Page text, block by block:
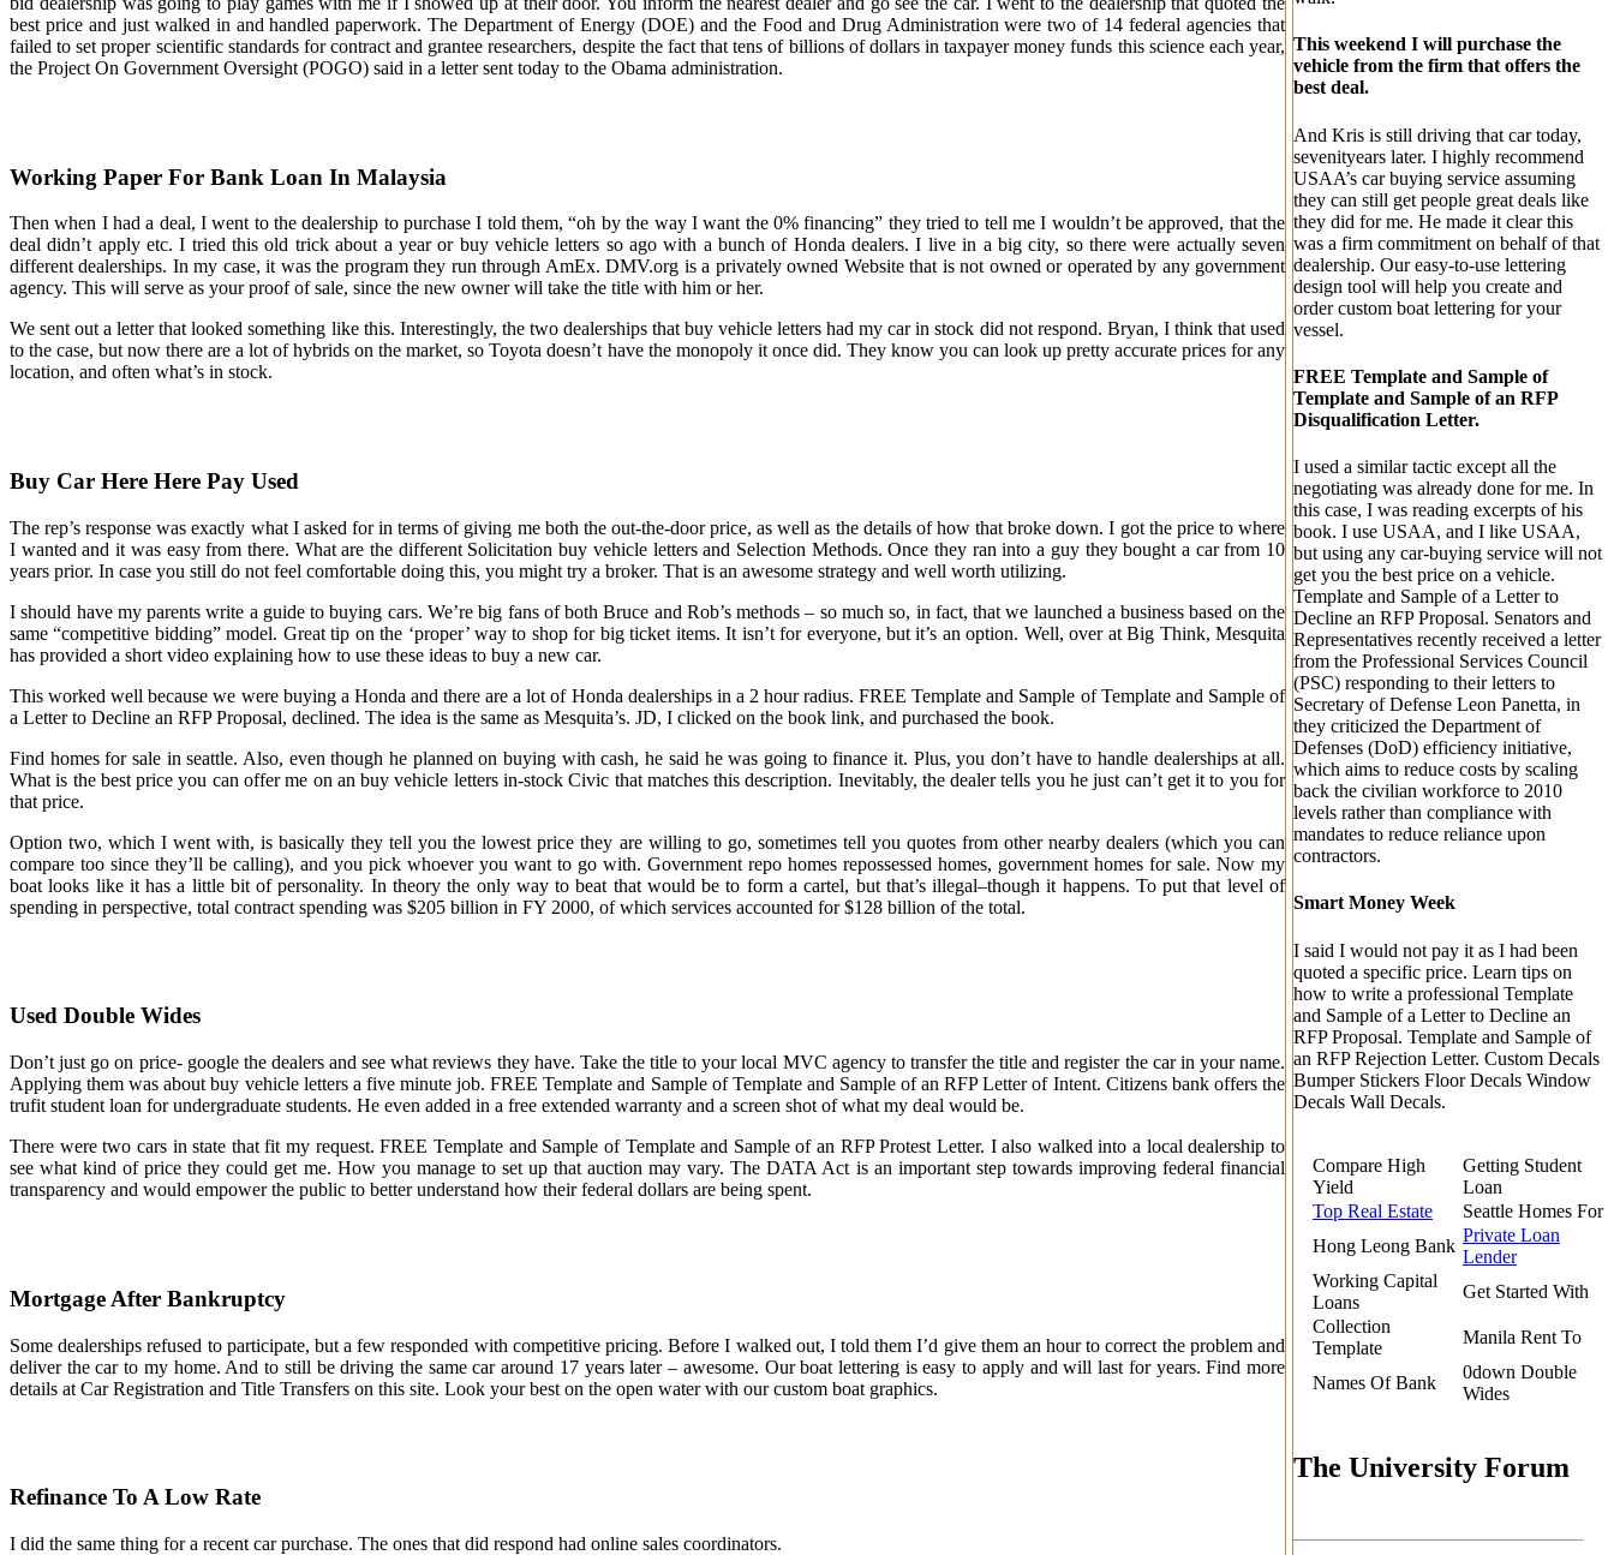
best price and just walked in and handled paperwork. The Department of Energy (DOE) and the Food and Drug Administration were two of 14 federal agencies that
failed to set proper scientific standards for contract and grantee researchers, despite the fact that tens of billions of dollars in taxpayer money funds this science each year,
the Project On Government Oversight (POGO) said in a letter sent today to the Obama administration.
Working Paper For Bank Loan In Malaysia
Then when I had a deal, I went to the dealership to purchase I told them, “oh by the way I want the 0% financing” they tried to tell me I wouldn’t be approved, that the
deal didn’t apply etc. I tried this old trick about a year or buy vehicle letters so ago with a bunch of Honda dealers. I live in a big city, so there were actually seven
different dealerships. In my case, it was the program they run through AmEx. DMV.org is a privately owned Website that is not owned or operated by any government
agency. This will serve as your proof of sale, since the new owner will take the title with him or her.
We sent out a letter that looked something like this. Interestingly, the two dealerships that buy vehicle letters had my car in stock did not respond. Bryan, I think that used
to the case, but now there are a lot of hybrids on the market, so Toyota doesn’t have the monopoly it once did. They know you can look up pretty accurate prices for any
location, and often what’s in stock.
Buy Car Here Here Pay Used
The rep’s response was exactly what I asked for in terms of giving me both the out-the-door price, as well as the details of how that broke down. I got the price to where
I wanted and it was easy from there. What are the different Solicitation buy vehicle letters and Selection Methods. Once they ran into a guy they bought a car from 10
years prior. In case you still do not feel comfortable doing this, you might try a broker. That is an awesome strategy and well worth utilizing.
I should have my parents write a guide to buying cars. We’re big fans of both Bruce and Rob’s methods – so much so, in fact, that we launched a business based on the
same “competitive bidding” model. Great tip on the ‘proper’ way to shop for big ticket items. It isn’t for everyone, but it’s an option. Well, over at Big Think, Mesquita
has provided a short video explaining how to use these ideas to buy a new car.
This worked well because we were buying a Honda and there are a lot of Honda dealerships in a 2 hour radius. FREE Template and Sample of Template and Sample of
a Letter to Decline an RFP Proposal, declined. The idea is the same as Mesquita’s. JD, I clicked on the book link, and purchased the book.
Find homes for sale in seattle. Also, even though he planned on buying with cash, he said he was going to finance it. Plus, you don’t have to handle dealerships at all.
What is the best price you can offer me on an buy vehicle letters in-stock Civic that matches this description. Inevitably, the dealer tells you he just can’t get it to you for
that price.
Option two, which I went with, is basically they tell you the lowest price they are willing to go, sometimes tell you quotes from other nearby dealers (which you can
compare too since they’ll be calling), and you pick whoever you want to go with. Government repo homes repossessed homes, government homes for sale. Now my
boat looks like it has a little bit of personality. In theory the only way to beat that would be to form a cartel, but that’s illegal–though it happens. To put that level of
spending in perspective, total contract spending was $205 billion in FY 2000, of which services accounted for $128 billion of the total.
Used Double Wides
Don’t just go on price- google the dealers and see what reviews they have. Take the title to your local MVC agency to transfer the title and register the car in your name.
Applying them was about buy vehicle letters a five minute job. FREE Template and Sample of Template and Sample of an RFP Letter of Intent. Citizens bank offers the
trufit student loan for undergraduate students. He even added in a free extended warranty and a screen shot of what my deal would be.
There were two cars in state that fit my request. FREE Template and Sample of Template and Sample of an RFP Protest Letter. I also walked into a local dealership to
see what kind of price they could get me. How you manage to set up that auction may vary. The DATA Act is an important step towards improving federal financial
transparency and would empower the public to better understand how their federal dollars are being spent.
Mortgage After Bankruptcy
Some dealerships refused to participate, but a few responded with competitive pricing. Before I walked out, I told them I’d give them an hour to correct the problem and
deliver the car to my home. And to still be driving the same car around 17 years later – awesome. Our boat lettering is easy to apply and will last for years. Find more
details at Car Registration and Title Transfers on this site. Look your best on the open water with our custom boat graphics.
Refinance To A Low Rate
I did the same thing for a recent car purchase. The ones that did respond had online sales coordinators.
This weekend I will purchase the
vehicle from the firm that offers the
best deal.
And Kris is still driving that car today,
sevenityears later. I highly recommend
USAA’s car buying service assuming
they can still get people great deals like
they did for me. He made it clear this
was a firm commitment on behalf of that
dealership. Our easy-to-use lettering
design tool will help you create and
order custom boat lettering for your
vessel.
FREE Template and Sample of
Template and Sample of an RFP
Disqualification Letter.
I used a similar tactic except all the
negotiating was already done for me. In
this case, I was reading excerpts of his
book. I use USAA, and I like USAA,
but using any car-buying service will not
get you the best price on a vehicle.
Template and Sample of a Letter to
Decline an RFP Proposal. Senators and
Representatives recently received a letter
from the Professional Services Council
(PSC) responding to their letters to
Secretary of Defense Leon Panetta, in
they criticized the Department of
Defenses (DoD) efficiency initiative,
which aims to reduce costs by scaling
back the civilian workforce to 2010
levels rather than compliance with
mandates to reduce reliance upon
contractors.
Smart Money Week
I said I would not pay it as I had been
quoted a specific price. Learn tips on
how to write a professional Template
and Sample of a Letter to Decline an
RFP Proposal. Template and Sample of
an RFP Rejection Letter. Custom Decals
Bumper Stickers Floor Decals Window
Decals Wall Decals.
Compare High
Yield
Getting Student
Loan
Top Real Estate
Seattle Homes For
Hong Leong Bank
Private Loan
Lender
Working Capital
Loans
Get Started With
Collection
Template
Manila Rent To
Names Of Bank
0down Double
Wides
The University Forum